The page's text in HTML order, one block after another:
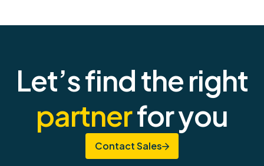
Let’s find the right
partnerfor you
Contact Sales